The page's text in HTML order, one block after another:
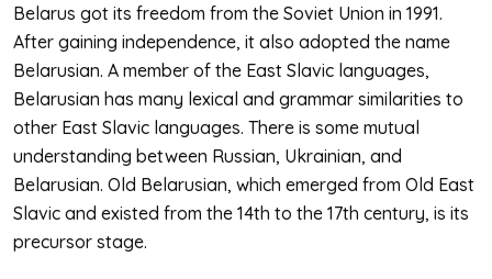
Belarus got its freedom from the Soviet Union in 1991.
After gaining independence, it also adopted the name
Belarusian. A member of the East Slavic languages,
Belarusian has many lexical and grammar similarities to
other East Slavic languages. There is some mutual
understanding between Russian, Ukrainian, and
Belarusian. Old Belarusian, which emerged from Old East
Slavic and existed from the 14th to the 17th century, is its
precursor stage.